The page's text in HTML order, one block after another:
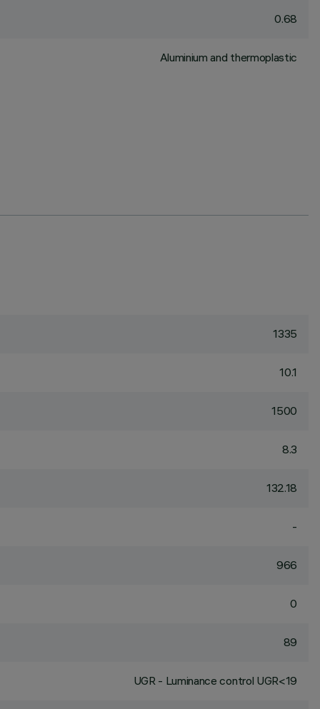
0.68
Aluminium and thermoplastic
1335
10.1
1500
8.3
132.18
-
966
0
89
UGR - Luminance control UGR<19